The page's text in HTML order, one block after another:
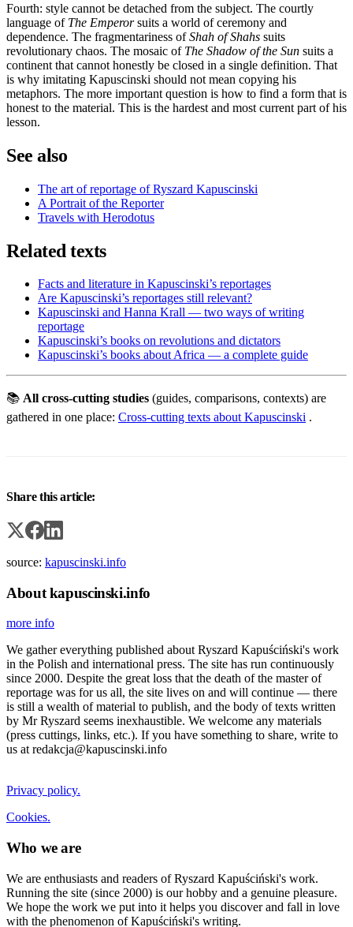
Fourth: style cannot be detached from the subject. The courtly
language of The Emperorsuits a world of ceremony and
dependence. The fragmentariness ofShah of Shahs suits
revolutionary chaos. The mosaic of The Shadow of the Sun suits a
continent that cannot honestly be closed in a single definition. That
is why imitating Kapuscinski should not mean copying his
metaphors. The more important question is how to find a form that is
honest to the material. This is the hardest and most current part of his
lesson.
See also
The art of reportage of Ryszard Kapuscinski
A Portrait of the Reporter
Travels with Herodotus
Related texts
Facts and literature in Kapuscinski’s reportages
Are Kapuscinski’s reportages still relevant?
Kapuscinski and Hanna Krall — two ways of writing
reportage
Kapuscinski’s books on revolutions and dictators
Kapuscinski’s books about Africa — a complete guide
📚 All cross-cutting studies (guides, comparisons, contexts) are
gathered in one place: Cross-cutting texts about Kapuscinski .
Share this article:
source: kapuscinski.info
About kapuscinski.info
more info
We gather everything published about Ryszard Kapuściński's work
in the Polish and international press. The site has run continuously
since 2000. Despite the great loss that the death of the master of
reportage was for us all, the site lives on and will continue — there
is still a wealth of material to publish, and the body of texts written
by Mr Ryszard seems inexhaustible. We welcome any materials
(press cuttings, links, etc.). If you have something to share, write to
us at redakcja@kapuscinski.info
Privacy policy.
Cookies.
Who we are
We are enthusiasts and readers of Ryszard Kapuściński's work.
Running the site (since 2000) is our hobby and a genuine pleasure.
We hope the work we put into it helps you discover and fall in love
with the phenomenon of Kapuściński's writing.